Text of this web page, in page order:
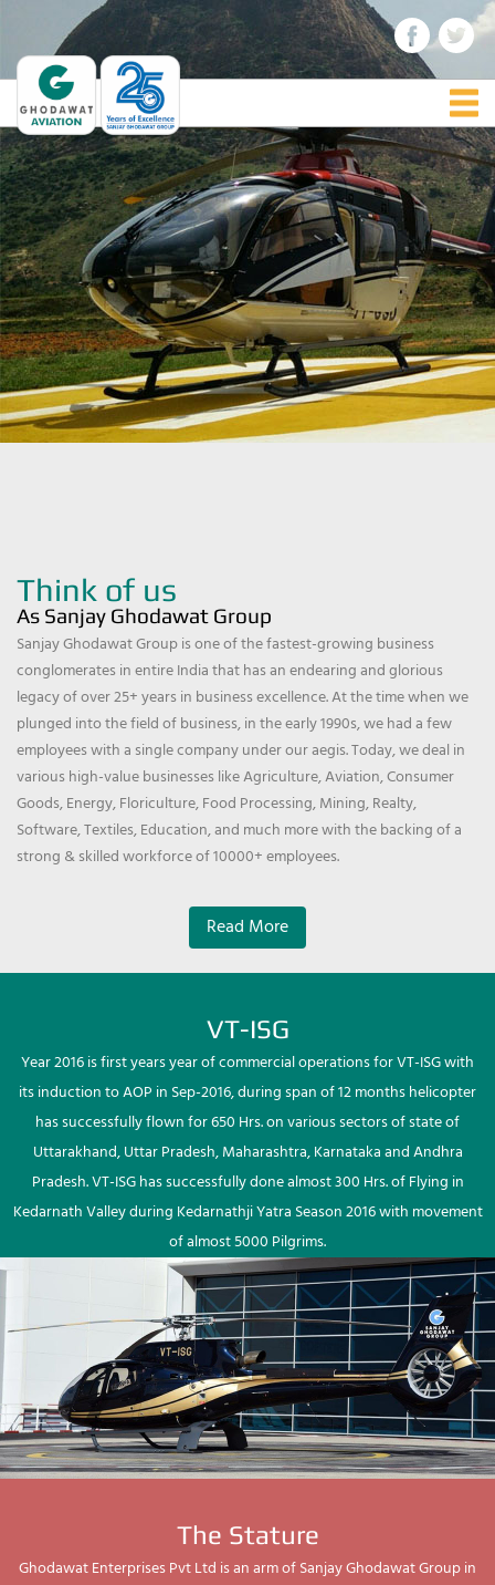
Think of us
As Sanjay Ghodawat Group
Sanjay Ghodawat Group is one of the fastest-growing business
conglomerates in entire India that has an endearing and glorious
legacy of over 25+ years in business excellence. At the time when we
plunged into the field of business, in the early 1990s, we had a few
employees with a single company under our aegis. Today, we deal in
various high-value businesses like Agriculture, Aviation, Consumer
Goods, Energy, Floriculture, Food Processing, Mining, Realty,
Software, Textiles, Education, and much more with the backing of a
strong & skilled workforce of 10000+ employees.
Read More
VT-ISG
Year 2016 is first years year of commercial operations for VT-ISG with
its induction to AOP in Sep-2016, during span of 12 months helicopter
has successfully flown for 650 Hrs. on various sectors of state of
Uttarakhand, Uttar Pradesh, Maharashtra, Karnataka and Andhra
Pradesh. VT-ISG has successfully done almost 300 Hrs. of Flying in
Kedarnath Valley during Kedarnathji Yatra Season 2016 with movement
of almost 5000 Pilgrims.
The Stature
Ghodawat Enterprises Pvt Ltd is an arm of Sanjay Ghodawat Group in